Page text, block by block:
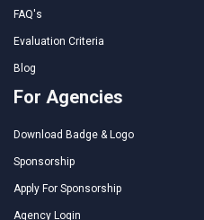
FAQ's
Evaluation Criteria
Blog
For Agencies
Download Badge & Logo
Sponsorship
Apply For Sponsorship
Agency Login